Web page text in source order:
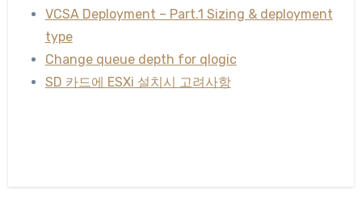
VCSA Deployment – Part.1 Sizing & deployment
type
Change queue depth for qlogic
SD 카드에 ESXi 설치시 고려사항